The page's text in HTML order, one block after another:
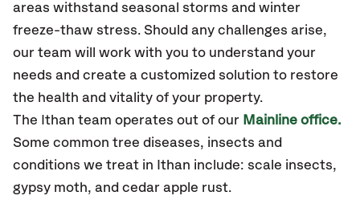
areas withstand seasonal storms and winter
freeze-thaw stress. Should any challenges arise,
our team will work with you to understand your
needs and create a customized solution to restore
the health and vitality of your property.
The Ithan team operates out of our Mainline office.
Some common tree diseases, insects and
conditions we treat in Ithan include: scale insects,
gypsy moth, and cedar apple rust.